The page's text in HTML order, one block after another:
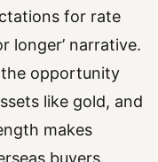
for rate
longer’ narrative.
opportunity
like gold, and
makes
buyers.